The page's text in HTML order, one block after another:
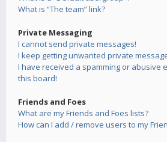
What is “The team” link?
Private Messaging
I cannot send private messages!
I keep getting unwanted private
I have received a spamming or abusive
this board!
Friends and Foes
What are my Friends and Foes lists?
How can I add / remove users to my